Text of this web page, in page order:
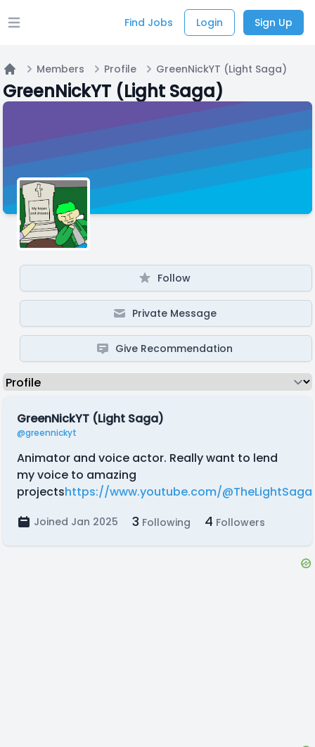
Open main menu Find Jobs Login Sign Up
Home
Members Profile GreenNickYT (Light Saga)
GreenNickYT (Light Saga)
Follow
Private Message
Give Recommendation
GreenNickYT (Light Saga)
@greennickyt
Animator and voice actor. Really want to lend
my voice to amazing
projectshttps://www.youtube.com/@TheLightSaga
Joined Jan 2025 3 Following 4 Followers